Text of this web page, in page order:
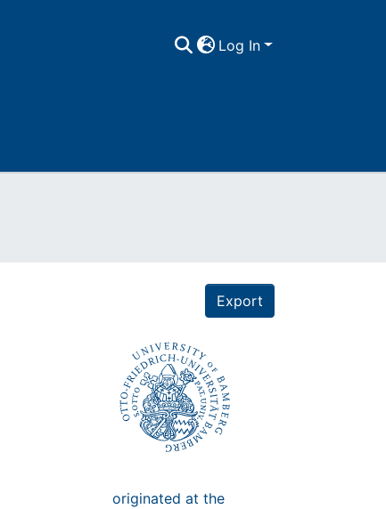
Log In
Export
originated at the